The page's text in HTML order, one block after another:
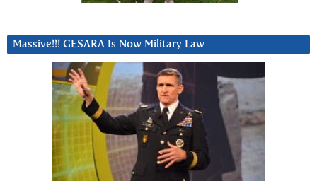
Massive!!! GESARA Is Now Military Law